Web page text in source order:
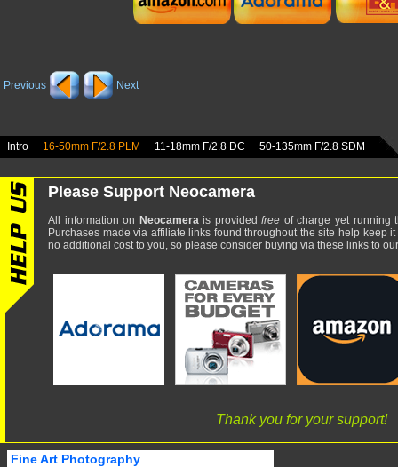
Previous Next
Intro 16-50mm F/2.8 PLM 11-18mm F/2.8 DC 50-135mm F/2.8 SDM
Please Support Neocamera
All information on Neocamerais providedfree of charge yet running
Purchases made via affiliate links found throughout the site help keep
no additional cost to you, so please consider buying via these links to
Thank you for your support!
Fine Art Photography